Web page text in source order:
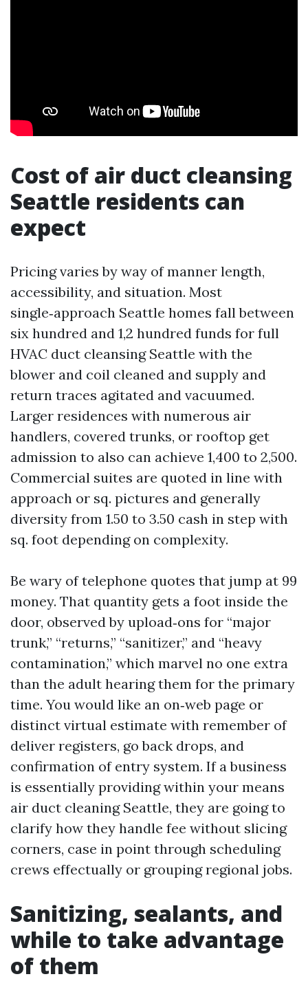
Cost of air duct cleansing
Seattle residents can
expect
Pricing varies by way of manner length,
accessibility, and situation. Most
single‑approach Seattle homes fall between
six hundred and 1,2 hundred funds for full
HVAC duct cleansing Seattle with the
blower and coil cleaned and supply and
return traces agitated and vacuumed.
Larger residences with numerous air
handlers, covered trunks, or rooftop get
admission to also can achieve 1,400 to 2,500.
Commercial suites are quoted in line with
approach or sq. pictures and generally
diversity from 1.50 to 3.50 cash in step with
sq. foot depending on complexity.
Be wary of telephone quotes that jump at 99
money. That quantity gets a foot inside the
door, observed by upload‑ons for “major
trunk,” “returns,” “sanitizer,” and “heavy
contamination,” which marvel no one extra
than the adult hearing them for the primary
time. You would like an on‑web page or
distinct virtual estimate with remember of
deliver registers, go back drops, and
confirmation of entry system. If a business
is essentially providing within your means
air duct cleaning Seattle, they are going to
clarify how they handle fee without slicing
corners, case in point through scheduling
crews effectually or grouping regional jobs.
Sanitizing, sealants, and
while to take advantage
of them